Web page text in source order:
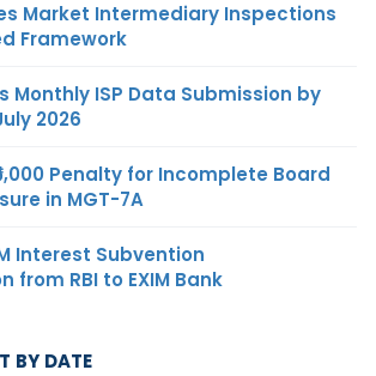
Market Intermediary Inspections
Framework
Monthly ISP Data Submission by
2026
Penalty for Incomplete Board
in MGT-7A
Interest Subvention
from RBI to EXIM Bank
BY DATE